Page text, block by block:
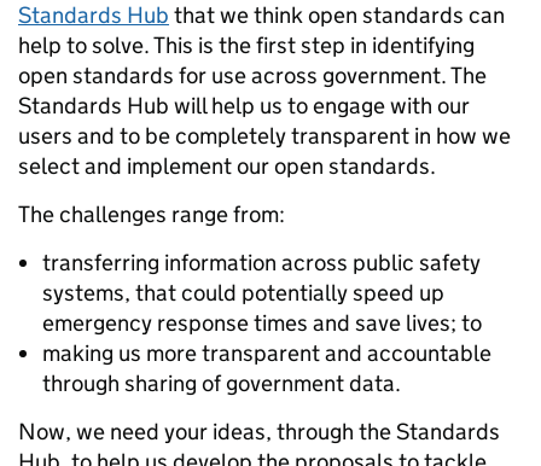
Standards Hub that we think open standards can
help to solve. This is the first step in identifying
open standards for use across government. The
Standards Hub will help us to engage with our
users and to be completely transparent in how we
select and implement our open standards.
The challenges range from:
transferring information across public safety
systems, that could potentially speed up
emergency response times and save lives; to
making us more transparent and accountable
through sharing of government data.
Now, we need your ideas, through the Standards